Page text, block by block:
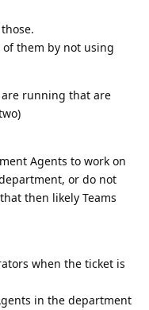
them by not using
running that are
Agents to work on
or do not
then likely Teams
when the ticket is
in the department